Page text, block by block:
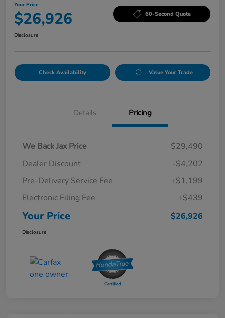
Your Price
$26,926 60-Second Quote
Disclosure
Check Availability Value Your Trade
Details Pricing
We Back Jax Price
$29,490
Dealer Discount
-$4,202
Pre-Delivery Service Fee
+$1,199
Electronic Filing Fee
+$439
Your Price $26,926
Disclosure